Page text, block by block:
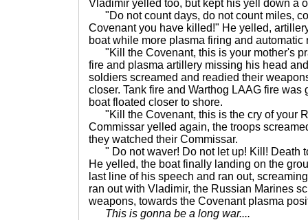
Vladimir yelled too, but kept his yell down a
"Do not count days, do not count miles,
Covenant you have killed!" He yelled,
boat while more plasma firing and automatic
"Kill the Covenant, this is your mother's
fire and plasma artillery missing his head
soldiers screamed and readied their
closer. Tank fire and Warthog LAAG fire was
boat floated closer to shore.
"Kill the Covenant, this is the cry of your
Commissar yelled again, the troops
they watched their Commissar.
" Do not waver! Do not let up! Kill! Death
He yelled, the boat finally landing on the
last line of his speech and ran out,
ran out with Vladimir, the Russian Marines
weapons, towards the Covenant plasma
This is gonna be a long war....